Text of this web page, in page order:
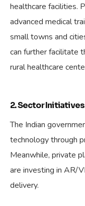
healthcare facilities.
advanced medical
small towns and
can further facilitate
rural healthcare
2. Sector Initiatives
The Indian
technology through
Meanwhile, private
are investing in AR/
delivery.